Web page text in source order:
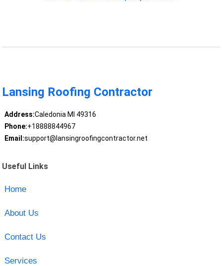
Lansing Roofing Contractor
Address:Caledonia MI 49316
Phone:+18888844967
Email:support@lansingroofingcontractor.net
Useful Links
Home
About Us
Contact Us
Services